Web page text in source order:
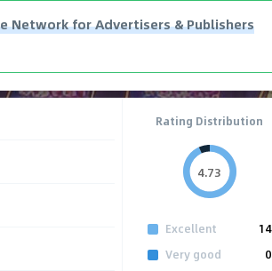
Network for Advertisers & Publishers
Rating Distribution
4.73
Excellent
14
Very good
0